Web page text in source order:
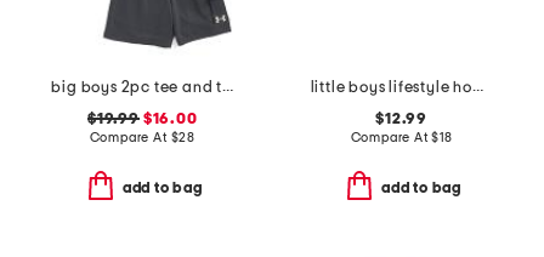
big boys 2pc tee and terry cargo shorts set
$19.99$16.00
Compare At $28
add to bag
little boys lifestyle hoodie
$12.99
Compare At$18
add to bag